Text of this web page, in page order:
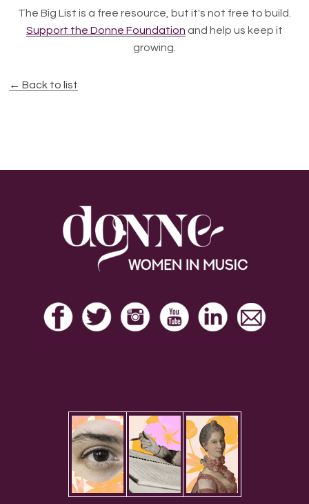
The Big List is a free resource, but it's not free to build.
Support the Donne Foundation and help us keep it
growing.
← Back to list
Footer